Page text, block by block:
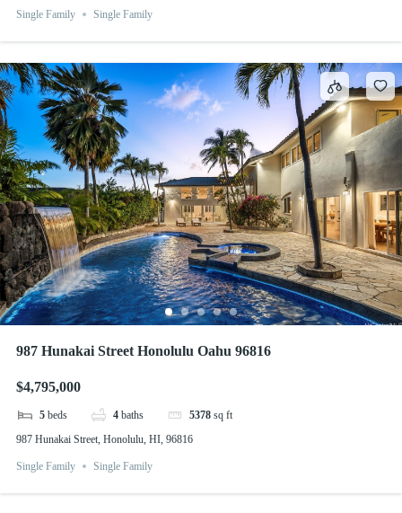
Single Family Single Family
987 Hunakai Street Honolulu Oahu 96816
$4,795,000
5 beds 4 baths 5378 sq ft
987 Hunakai Street, Honolulu, HI, 96816
Single Family Single Family